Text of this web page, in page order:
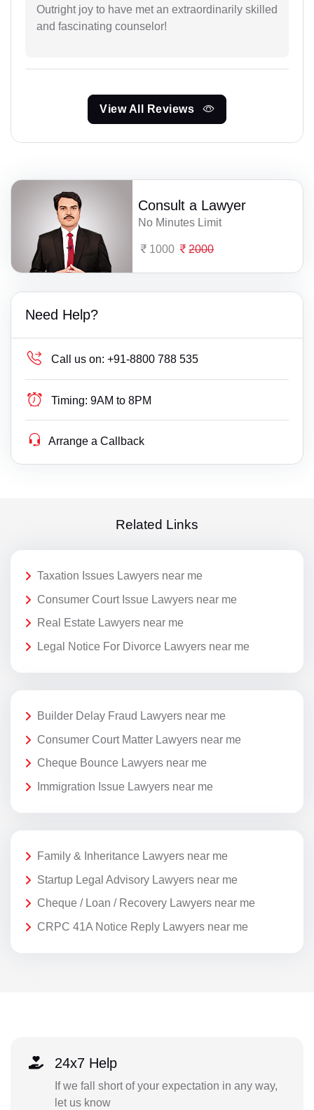
Outright joy to have met an extraordinarily skilled
and fascinating counselor!
View All Reviews
Consult a Lawyer
No Minutes Limit
1000 2000
Need Help?
Call us on: +91-8800 788 535
Timing: 9AM to 8PM
Arrange a Callback
Related Links
Taxation Issues Lawyers near me
Consumer Court Issue Lawyers near me
Real Estate Lawyers near me
Legal Notice For Divorce Lawyers near me
Builder Delay Fraud Lawyers near me
Consumer Court Matter Lawyers near me
Cheque Bounce Lawyers near me
Immigration Issue Lawyers near me
Family & Inheritance Lawyers near me
Startup Legal Advisory Lawyers near me
Cheque / Loan / Recovery Lawyers near me
CRPC 41A Notice Reply Lawyers near me
24x7 Help
If we fall short of your expectation in any way,
let us know